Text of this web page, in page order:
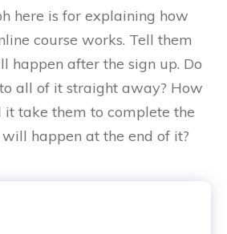
here is for explaining how
course works. Tell them
happen after the sign up. Do
all of it straight away? How
take them to complete the
happen at the end of it?